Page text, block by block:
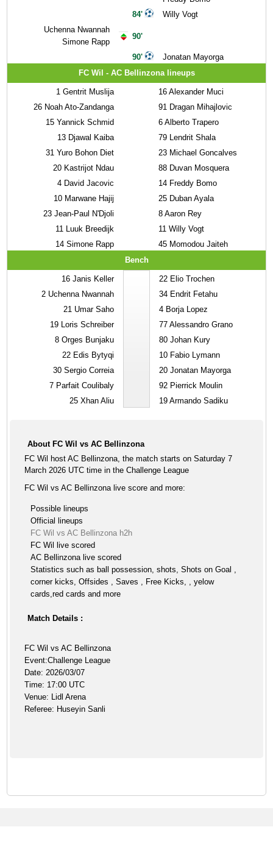
Uchenna Nwannah
Simone Rapp
84'
90'
90'
Willy Vogt
Jonatan Mayorga
FC Wil - AC Bellinzona lineups
1 Gentrit Muslija
26 Noah Ato-Zandanga
15 Yannick Schmid
13 Djawal Kaiba
31 Yuro Bohon Diet
20 Kastrijot Ndau
4 David Jacovic
10 Marwane Hajij
23 Jean-Paul N'Djoli
11 Luuk Breedijk
14 Simone Rapp
16 Alexander Muci
91 Dragan Mihajlovic
6 Alberto Trapero
79 Lendrit Shala
23 Michael Goncalves
88 Duvan Mosquera
14 Freddy Bomo
25 Duban Ayala
8 Aaron Rey
11 Willy Vogt
45 Momodou Jaiteh
Bench
16 Janis Keller
2 Uchenna Nwannah
21 Umar Saho
19 Loris Schreiber
8 Orges Bunjaku
22 Edis Bytyqi
30 Sergio Correia
7 Parfait Coulibaly
25 Xhan Aliu
22 Elio Trochen
34 Endrit Fetahu
4 Borja Lopez
77 Alessandro Grano
80 Johan Kury
10 Fabio Lymann
20 Jonatan Mayorga
92 Pierrick Moulin
19 Armando Sadiku
About FC Wil vs AC Bellinzona
FC Wil host AC Bellinzona, the match starts on Saturday 7
March 2026 UTC time in the Challenge League
FC Wil vs AC Bellinzona live score and more:
Possible lineups
Official lineups
FC Wil vs AC Bellinzona h2h
FC Wil live scored
AC Bellinzona live scored
Statistics such as ball possession, shots, Shots on Goal ,
corner kicks, Offsides , Saves , Free Kicks, , yelow
cards,red cards and more
Match Details :
FC Wil vs AC Bellinzona
Event:Challenge League
Date: 2026/03/07
Time: 17:00 UTC
Venue: Lidl Arena
Referee: Huseyin Sanli